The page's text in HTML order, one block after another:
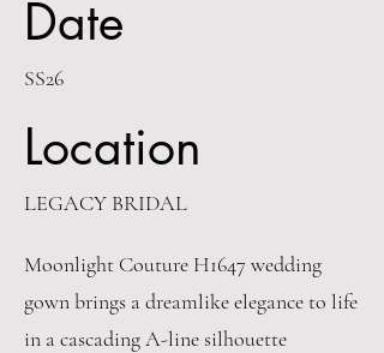
Date
SS26
Location
LEGACY BRIDAL
Moonlight Couture H1647 wedding
gown brings a dreamlike elegance to life
in a cascading A-line silhouette